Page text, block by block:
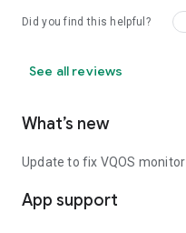
Did you find this helpful?
See all reviews
What’s new
Update to fix VQOS monitor
App support